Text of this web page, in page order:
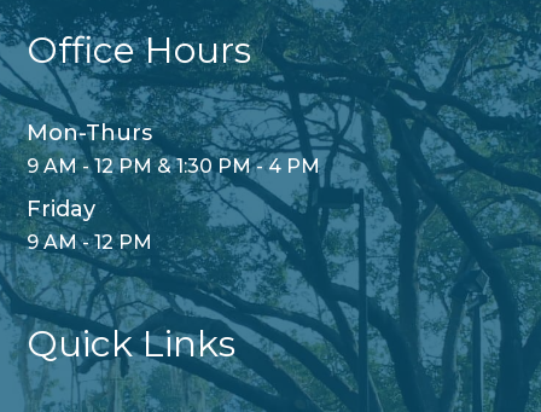
Office Hours
Mon-Thurs
9 AM - 12 PM & 1:30 PM - 4 PM
Friday
9 AM - 12 PM
Quick Links